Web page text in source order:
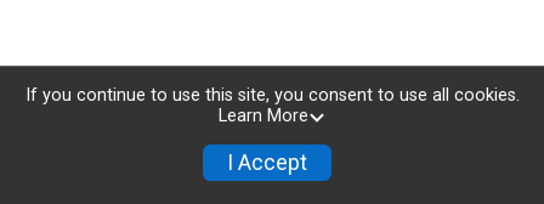
If you continue to use this site, you consent to use all cookies.
Learn More
I Accept